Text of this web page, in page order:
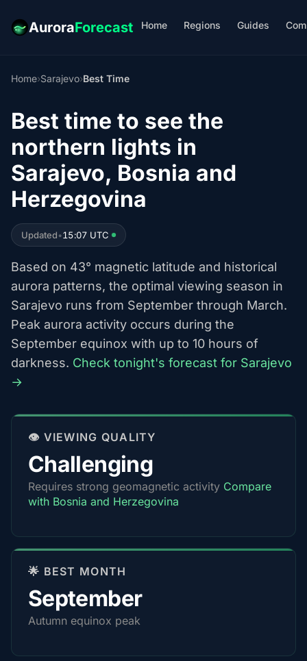
AuroraForecast Home Regions Guides
Home›Sarajevo›Best Time
Best time to see the
northern lights in
Sarajevo, Bosnia and
Herzegovina
Updated•15:07 UTC
Based on 43° magnetic latitude and historical
aurora patterns, the optimal viewing season in
Sarajevo runs from September through March.
Peak aurora activity occurs during the
September equinox with up to 10 hours of
darkness. Check tonight's forecast for Sarajevo
→
👁️ VIEWING QUALITY
Challenging
Requires strong geomagnetic activity Compare
with Bosnia and Herzegovina
🌟 BEST MONTH
September
Autumn equinox peak